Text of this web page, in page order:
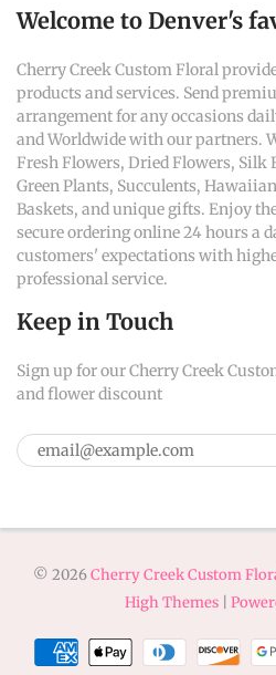
Welcome to Denver's
Cherry Creek Custom Floral
products and services. Send
arrangement for any occasions
and Worldwide with our partners.
Fresh Flowers, Dried Flowers, Silk
Green Plants, Succulents,
Baskets, and unique gifts. Enjoy
secure ordering online 24 hours a
customers' expectations with
professional service.
Keep in Touch
Sign up for our Cherry Creek
and flower discount
© 2026Cherry Creek Custom
High Themes|